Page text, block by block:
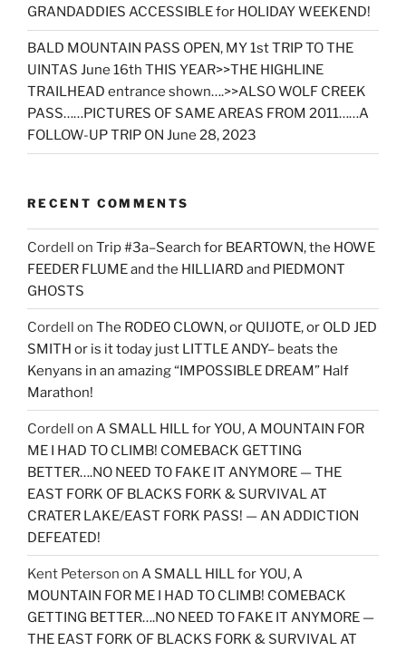
GRANDADDIES ACCESSIBLE for HOLIDAY WEEKEND!
BALD MOUNTAIN PASS OPEN, MY 1st TRIP TO THE
UINTAS June 16th THIS YEAR>>THE HIGHLINE
TRAILHEAD entrance shown….>>ALSO WOLF CREEK
PASS……PICTURES OF SAME AREAS FROM 2011……A
FOLLOW-UP TRIP ON June 28, 2023
RECENT COMMENTS
Cordell on Trip #3a–Search for BEARTOWN, the HOWE
FEEDER FLUME and the HILLIARD and PIEDMONT
GHOSTS
Cordell on The RODEO CLOWN, or QUIJOTE, or OLD JED
SMITH or is it today just LITTLE ANDY– beats the
Kenyans in an amazing “IMPOSSIBLE DREAM” Half
Marathon!
Cordell on A SMALL HILL for YOU, A MOUNTAIN FOR
ME I HAD TO CLIMB! COMEBACK GETTING
BETTER….NO NEED TO FAKE IT ANYMORE — THE
EAST FORK OF BLACKS FORK & SURVIVAL AT
CRATER LAKE/EAST FORK PASS! — AN ADDICTION
DEFEATED!
Kent Peterson on A SMALL HILL for YOU, A
MOUNTAIN FOR ME I HAD TO CLIMB! COMEBACK
GETTING BETTER….NO NEED TO FAKE IT ANYMORE —
THE EAST FORK OF BLACKS FORK & SURVIVAL AT